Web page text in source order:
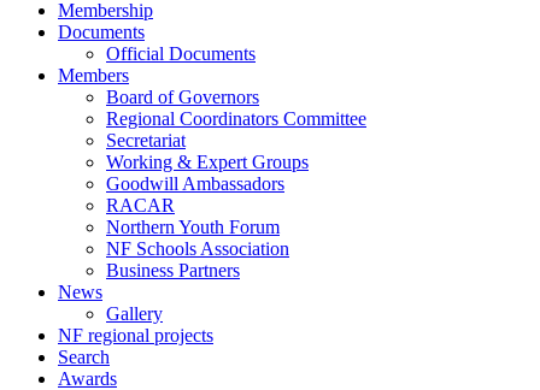
Membership
Documents
Official Documents
Members
Board of Governors
Regional Coordinators Committee
Secretariat
Working & Expert Groups
Goodwill Ambassadors
RACAR
Northern Youth Forum
NF Schools Association
Business Partners
News
Gallery
NF regional projects
Search
Awards